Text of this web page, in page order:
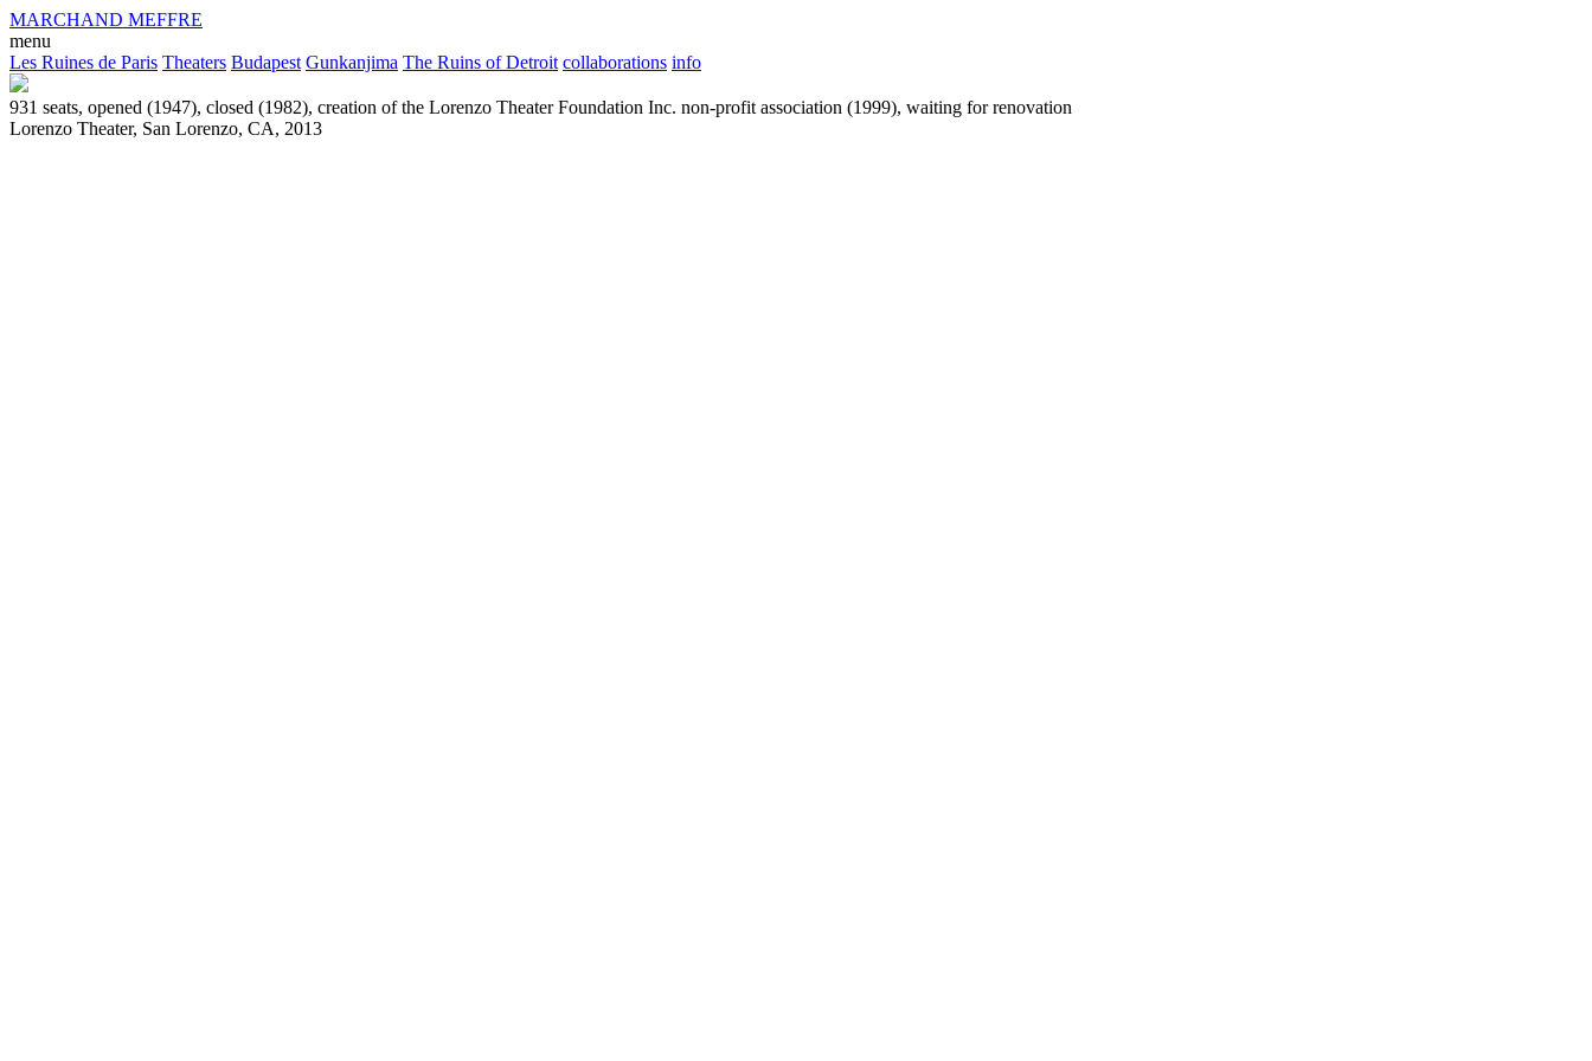
MARCHAND MEFFRE
menu
Les Ruines de Paris Theaters Budapest Gunkanjima The Ruins of Detroit collaborations info
931 seats, opened (1947), closed (1982), creation of the Lorenzo Theater Foundation Inc. non-profit association (1999), waiting for renovation
Lorenzo Theater, San Lorenzo, CA, 2013